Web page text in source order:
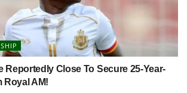
Reportedly Close To Secure 25-Year-
Royal AM!